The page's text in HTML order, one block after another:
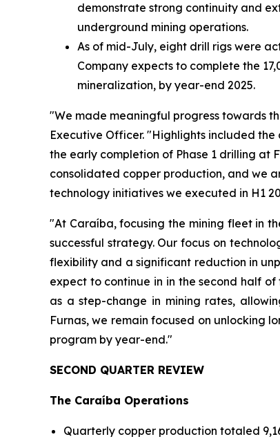
demonstrate strong continuity and
underground mining operations.
As of mid-July, eight drill rigs were
Company expects to complete the
mineralization, by year-end 2025.
"We made meaningful progress towards
Executive Officer. "Highlights included
the early completion of Phase 1 drilling at
consolidated copper production, and we
technology initiatives we executed in H1
"At Caraíba, focusing the mining fleet in
successful strategy. Our focus on
flexibility and a significant reduction in
expect to continue in in the second half
as a step-change in mining rates,
Furnas, we remain focused on unlocking
program by year-end."
SECOND QUARTER REVIEW
The Caraíba Operations
Quarterly copper production totaled